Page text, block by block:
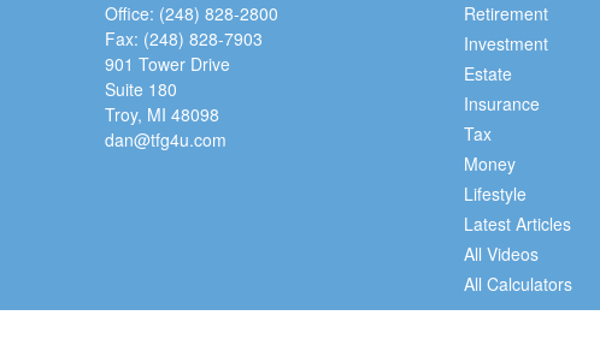
Office: (248) 828-2800
Fax: (248) 828-7903
901 Tower Drive
Suite 180
Troy, MI 48098
dan@tfg4u.com
Retirement
Investment
Estate
Insurance
Tax
Money
Lifestyle
Latest Articles
All Videos
All Calculators